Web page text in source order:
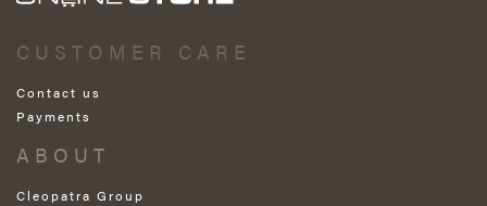
CUSTOMER CARE
Contact us
Payments
ABOUT
Cleopatra Group